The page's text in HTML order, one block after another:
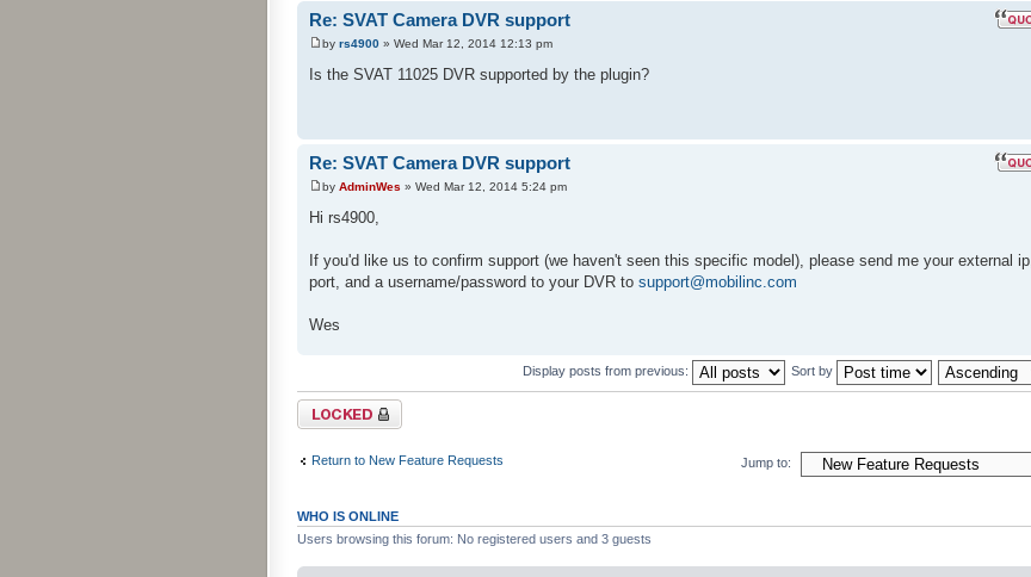
Re: SVAT Camera DVR support
by rs4900 » Wed Mar 12, 2014 12:13 pm
Is the SVAT 11025 DVR supported by the plugin?
Re: SVAT Camera DVR support
by AdminWes » Wed Mar 12, 2014 5:24 pm
Hi rs4900,
If you'd like us to confirm support (we haven't seen this specific model), please send me your external ip,
port, and a username/password to your DVR to support@mobilinc.com
Wes
Display posts from previous: Sort by
Topic locked
Return to New Feature Requests Jump to:
WHO IS ONLINE
Users browsing this forum: No registered users and 3 guests